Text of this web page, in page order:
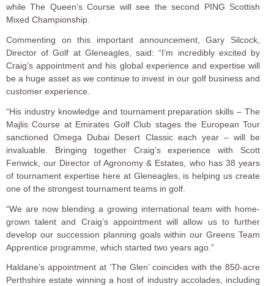
while The Queen’s Course will see the second PING Scottish
Mixed Championship.
Commenting on this important announcement, Gary Silcock,
Director of Golf at Gleneagles, said: “I’m incredibly excited by
Craig’s appointment and his global experience and expertise will
be a huge asset as we continue to invest in our golf business and
customer experience.
“His industry knowledge and tournament preparation skills – The
Majlis Course at Emirates Golf Club stages the European Tour
sanctioned Omega Dubai Desert Classic each year – will be
invaluable. Bringing together Craig’s experience with Scott
Fenwick, our Director of Agronomy & Estates, who has 38 years
of tournament expertise here at Gleneagles, is helping us create
one of the strongest tournament teams in golf.
“We are now blending a growing international team with home-
grown talent and Craig’s appointment will allow us to further
develop our succession planning goals within our Greens Team
Apprentice programme, which started two years ago.”
Haldane’s appointment at ‘The Glen’ coincides with the 850-acre
Perthshire estate winning a host of industry accolades, including